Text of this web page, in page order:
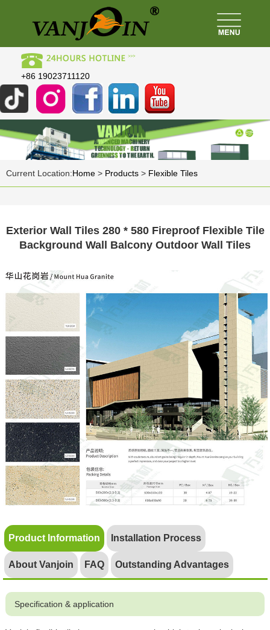
+86 19023711120
Current Location:Home > Products > Flexible Tiles
Exterior Wall Tiles 280 * 580 Fireproof Flexible Tile
Background Wall Balcony Outdoor Wall Tiles
Product Information Installation Process
About Vanjoin FAQ Outstanding Advantages
Specification & application